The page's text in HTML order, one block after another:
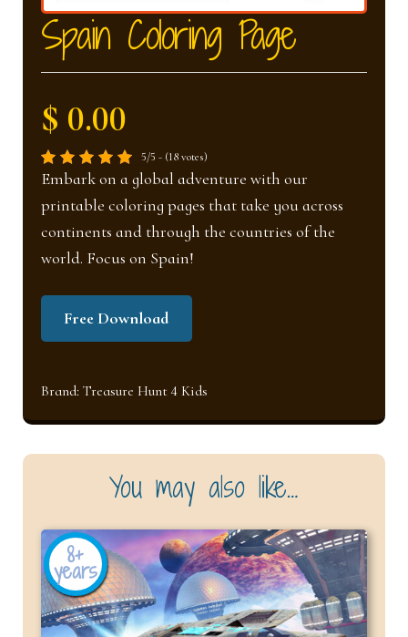
Spain Coloring Page
$ 0.00
5/5 - (18 votes)
Embark on a global adventure with our
printable coloring pages that take you across
continents and through the countries of the
world. Focus on Spain!
Free Download
Brand: Treasure Hunt 4 Kids
You may also like…
8+
years